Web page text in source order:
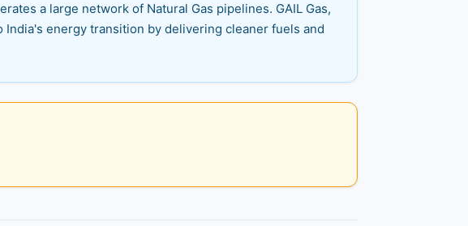
a large network of Natural Gas pipelines. GAIL Gas,
energy transition by delivering cleaner fuels and